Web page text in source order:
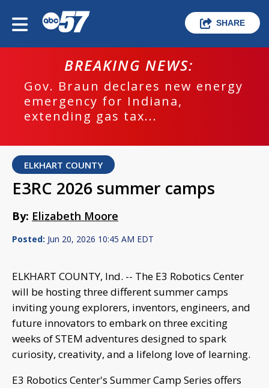
SHARE
BREAKING NEWS:
Gov. Braun declares new energy
emergency for Indiana,
extending gas tax...
ELKHART COUNTY
E3RC 2026 summer camps
By: Elizabeth Moore
Posted: Jun 20, 2026 10:45 AM EDT
ELKHART COUNTY, Ind. -- The E3 Robotics Center
will be hosting three different summer camps
inviting young explorers, inventors, engineers, and
future innovators to embark on three exciting
weeks of STEM adventures designed to spark
curiosity, creativity, and a lifelong love of learning.
E3 Robotics Center's Summer Camp Series offers